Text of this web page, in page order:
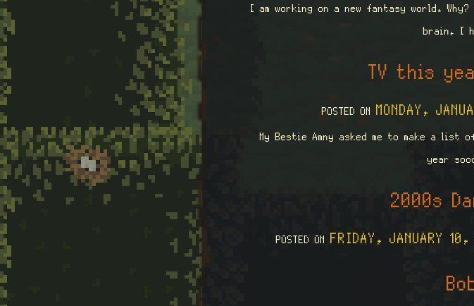
I am working on a new fantasy world.
brain, I
TV this
POSTED ON MONDAY,
My Bestie Amny asked me to make a
year
2000s
POSTED ON FRIDAY, JANUARY